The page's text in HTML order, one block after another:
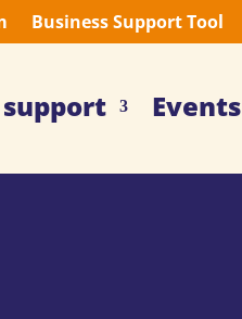
Business Support Tool
support Events